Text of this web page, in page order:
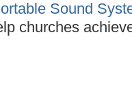
Sound
churches